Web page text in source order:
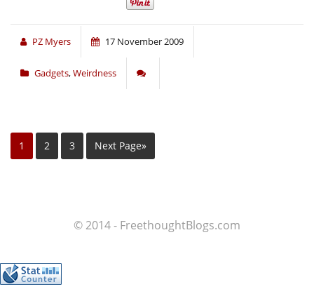
PZ Myers 17 November 2009
Gadgets,Weirdness
1 2 3 Next Page»
© 2014 - FreethoughtBlogs.com